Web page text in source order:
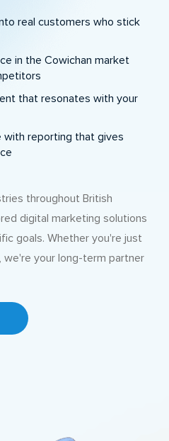
real customers who stick
in the Cowichan market
that resonates with your
with reporting that gives
throughout British
digital marketing solutions
goals. Whether you're just
your long-term partner